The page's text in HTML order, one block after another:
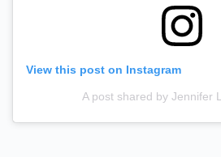
View this post on Instagram
A post shared by Jennifer